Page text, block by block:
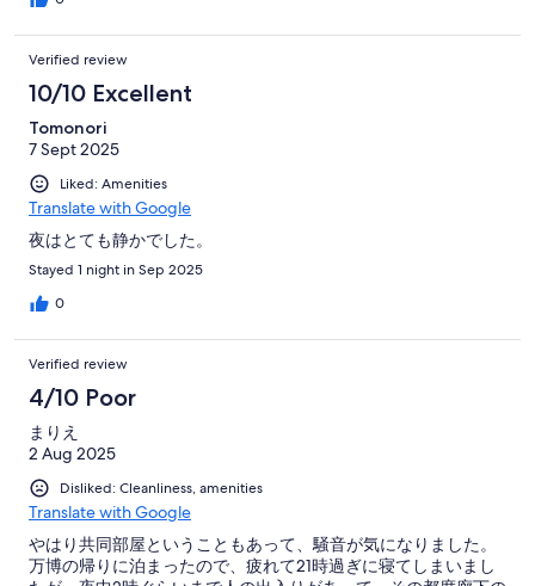
Verified review
10/10 Excellent
Tomonori
7 Sept 2025
Liked: Amenities
Translate with Google
夜はとても静かでした。
Stayed 1 night in Sep 2025
0
Verified review
4/10 Poor
まりえ
2 Aug 2025
Disliked: Cleanliness, amenities
Translate with Google
やはり共同部屋ということもあって、騒音が気になりました。
万博の帰りに泊まったので、疲れて21時過ぎに寝てしまいまし